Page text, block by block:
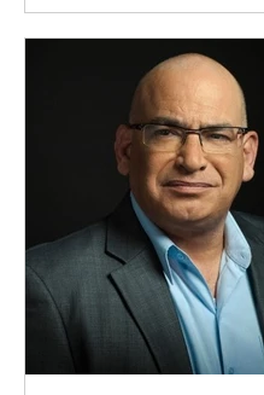
executives,
and organizations
communication,
relationship-building,
growth by deepening
understanding of
and decision-making
professional